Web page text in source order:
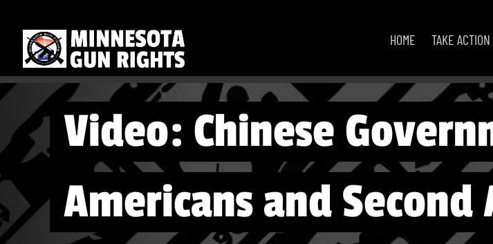
HOME TAKE ACTION
Video: Chinese
Americans and